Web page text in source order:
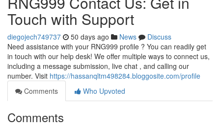
Touch with Support
diegojech749737 50 days ago News
Discuss
Need assistance with your RNG999 profile ? You can readily get
in touch with our help desk! We offer multiple ways to connect us,
including a message submission, live chat , and calling our
number. Visit https://hassanqltm498284.bloggosite.com/profile
Comments
Who Upvoted
Comments